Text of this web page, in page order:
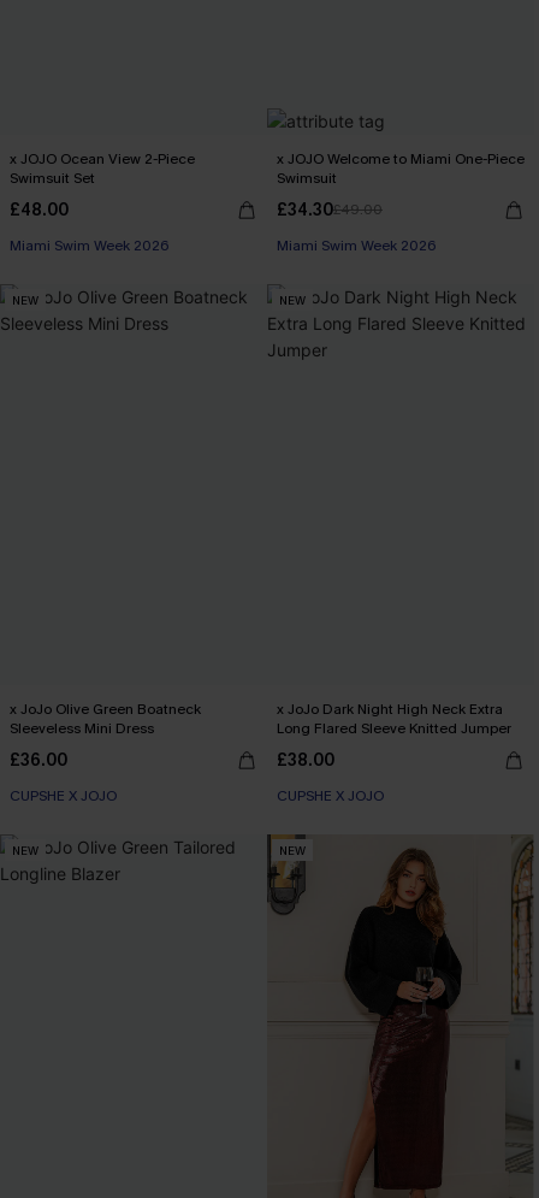
x JOJO Ocean View 2-Piece
Swimsuit Set
£48.00
Miami Swim Week 2026
x JOJO Welcome to Miami One-Piece
Swimsuit
£34.30£49.00
Miami Swim Week 2026
NEW
x JoJo Olive Green Boatneck
Sleeveless Mini Dress
£36.00
CUPSHE X JOJO
NEW
x JoJo Dark Night High Neck Extra
Long Flared Sleeve Knitted Jumper
£38.00
CUPSHE X JOJO
NEW NEW